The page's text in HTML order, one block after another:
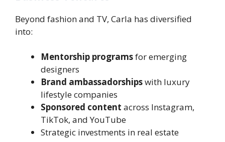
Beyond fashion and TV, Carla has diversified
into:
Mentorship programsfor emerging
designers
Brand ambassadorshipswith luxury
lifestyle companies
Sponsored content across Instagram,
TikTok, and YouTube
Strategic investments in real estate